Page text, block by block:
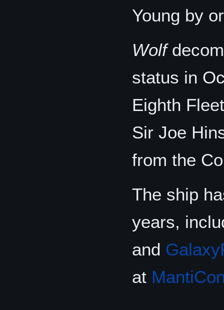
Young by
Wolf
status in
Eighth
Sir Joe
from the
The ship
years,
and
at